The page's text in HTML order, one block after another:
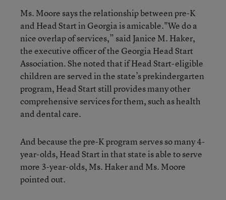
Ms. Moore says the relationship between pre-K
and Head Start in Georgia is amicable."We do a
nice overlap of services,” said Janice M. Haker,
the executive officer of the Georgia Head Start
Association. She noted that if Head Start-eligible
children are served in the state’s prekindergarten
program, Head Start still provides many other
comprehensive services for them, such as health
and dental care.
And because the pre-K program serves so many 4-
year-olds, Head Start in that state is able to serve
more 3-year-olds, Ms. Haker and Ms. Moore
pointed out.